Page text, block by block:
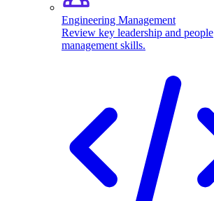
Engineering Management
Review key leadership and people
management skills.